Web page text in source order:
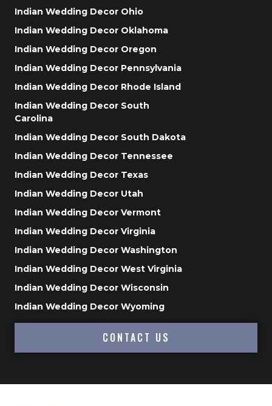
Indian Wedding Decor Ohio
Indian Wedding Decor Oklahoma
Indian Wedding Decor Oregon
Indian Wedding Decor Pennsylvania
Indian Wedding Decor Rhode Island
Indian Wedding Decor South
Carolina
Indian Wedding Decor South Dakota
Indian Wedding Decor Tennessee
Indian Wedding Decor Texas
Indian Wedding Decor Utah
Indian Wedding Decor Vermont
Indian Wedding Decor Virginia
Indian Wedding Decor Washington
Indian Wedding Decor West Virginia
Indian Wedding Decor Wisconsin
Indian Wedding Decor Wyoming
CONTACT US